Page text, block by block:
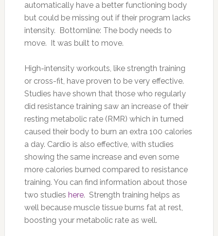
automatically have a better functioning body
but could be missing out if their program lacks
intensity. Bottomline: The body needs to
move. It was built to move.
High-intensity workouts, like strength training
or cross-fit, have proven to be very effective.
Studies have shown that those who regularly
did resistance training saw an increase of their
resting metabolic rate (RMR) which in turned
caused their body to burn an extra 100 calories
a day. Cardio is also effective, with studies
showing the same increase and even some
more calories burned compared to resistance
training. You can find information about those
two studies here. Strength training helps as
well because muscle tissue burns fat at rest,
boosting your metabolic rate as well.